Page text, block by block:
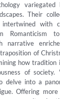
variegated
Their
with
narrative
of
how
of
delve into a
Offering